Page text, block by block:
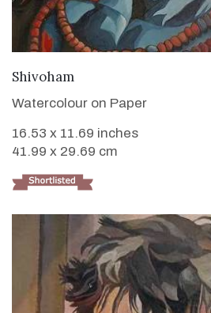
Shivoham
Watercolour on Paper
16.53 x 11.69 inches
41.99 x 29.69 cm